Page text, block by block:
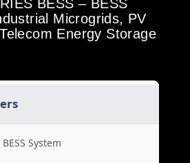
BESS – BESS
Microgrids, PV
Energy Storage
System